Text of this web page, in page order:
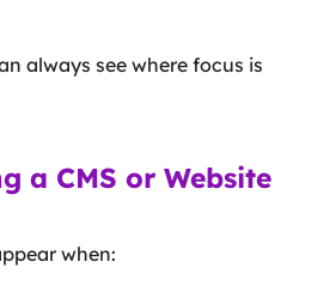
always see where focus is
a CMS or Website
when: